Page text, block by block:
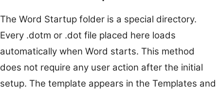
The Word Startup folder is a special directory.
Every .dotm or .dot file placed here loads
automatically when Word starts. This method
does not require any user action after the initial
setup. The template appears in the Templates and